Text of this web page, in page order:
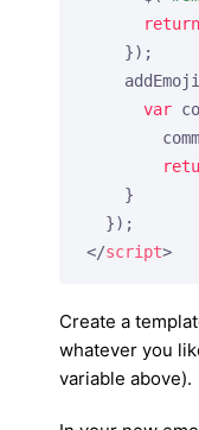
return
    });
var
    }
</script>
Create a
whatever you
variable above).